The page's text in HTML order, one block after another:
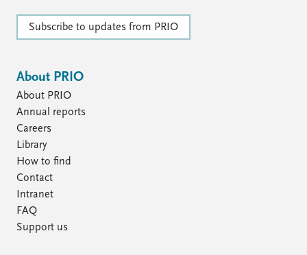
Subscribe to updates from PRIO
About PRIO
About PRIO
Annual reports
Careers
Library
How to find
Contact
Intranet
FAQ
Support us